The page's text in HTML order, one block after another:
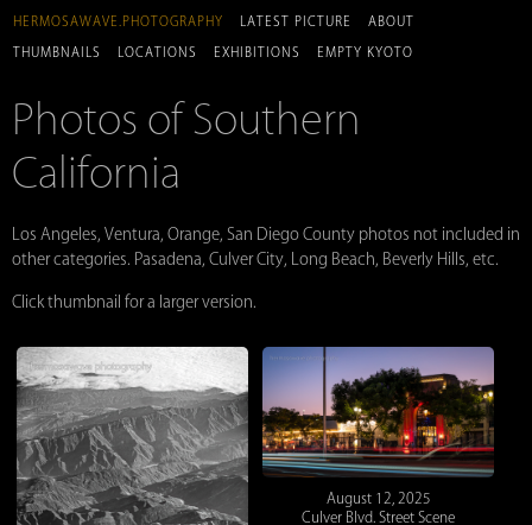
HERMOSAWAVE.PHOTOGRAPHY LATEST PICTURE ABOUT
THUMBNAILS LOCATIONS EXHIBITIONS EMPTY KYOTO
Photos of Southern
California
Los Angeles, Ventura, Orange, San Diego County photos not included in
other categories. Pasadena, Culver City, Long Beach, Beverly Hills, etc.
Click thumbnail for a larger version.
August 12, 2025
Culver Blvd. Street Scene